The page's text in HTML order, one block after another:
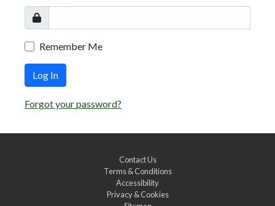
Remember Me
Log In
Forgot your password?
Contact Us
Terms & Conditions
Accessibility
Privacy & Cookies